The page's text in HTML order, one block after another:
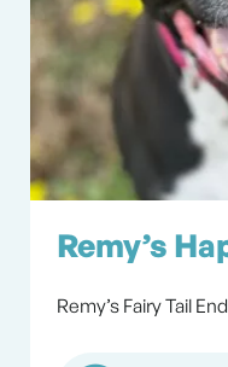
Remy’s
Remy’s Fairy Tail